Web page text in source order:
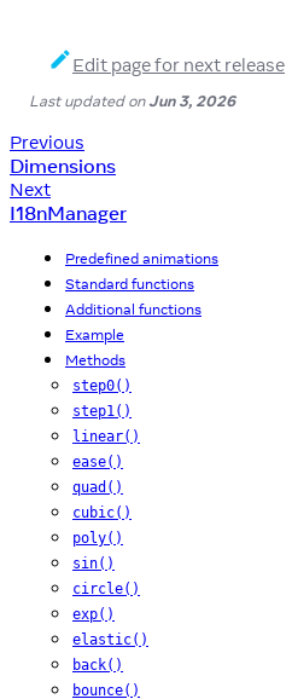
Edit page for next release
Last updatedonJun 3, 2026
Previous
Dimensions
Next
I18nManager
Predefined animations
Standard functions
Additional functions
Example
Methods
step0()
step1()
linear()
ease()
quad()
cubic()
poly()
sin()
circle()
exp()
elastic()
back()
bounce()